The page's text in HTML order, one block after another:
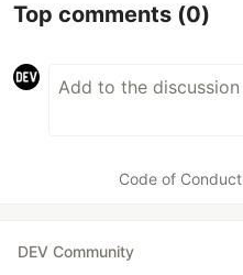
Top comments (0)
Code of Conduct
DEV Community